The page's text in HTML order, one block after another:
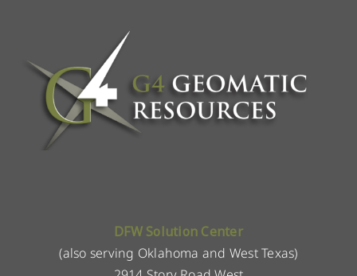
DFW Solution Center
(also serving Oklahoma and West Texas)